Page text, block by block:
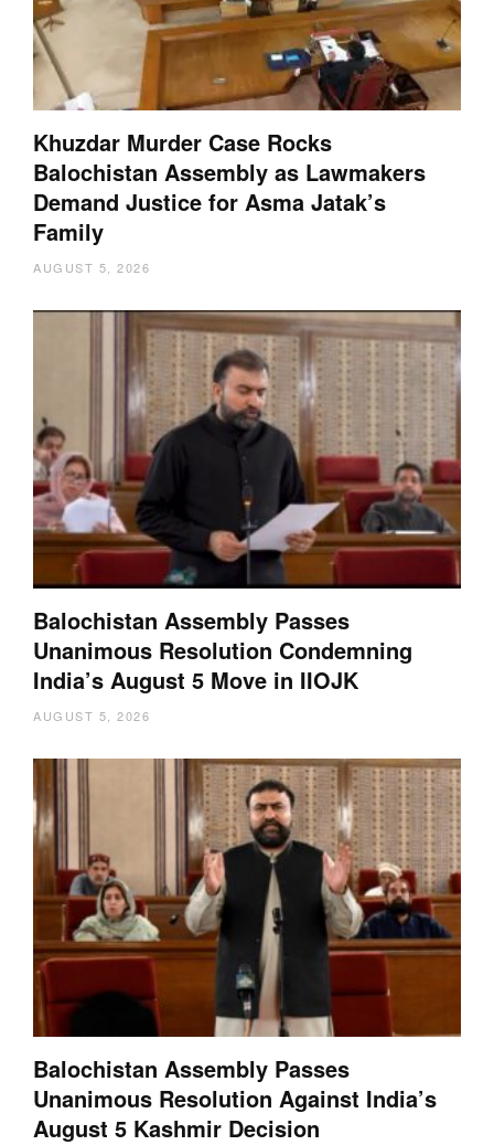
Khuzdar Murder Case Rocks
Balochistan Assembly as Lawmakers
Demand Justice for Asma Jatak’s
Family
AUGUST 5, 2026
Balochistan Assembly Passes
Unanimous Resolution Condemning
India’s August 5 Move in IIOJK
AUGUST 5, 2026
Balochistan Assembly Passes
Unanimous Resolution Against India’s
August 5 Kashmir Decision